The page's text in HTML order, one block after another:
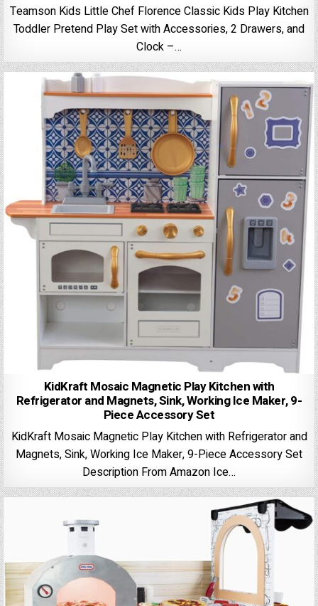
Teamson Kids Little Chef Florence Classic Kids Play Kitchen
Toddler Pretend Play Set with Accessories, 2 Drawers, and
Clock –…
KidKraft Mosaic Magnetic Play Kitchen with
Refrigerator and Magnets, Sink, Working Ice Maker, 9-
Piece Accessory Set
KidKraft Mosaic Magnetic Play Kitchen with Refrigerator and
Magnets, Sink, Working Ice Maker, 9-Piece Accessory Set
Description From Amazon Ice…